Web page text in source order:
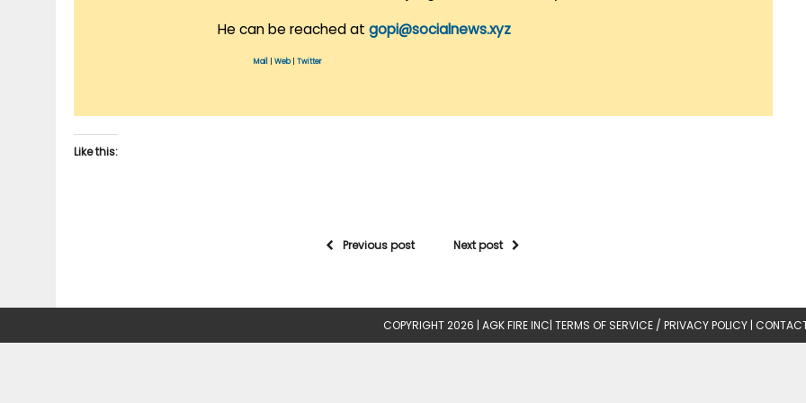
He can be reached at gopi@socialnews.xyz
Mail Web| Twitter
Like this:
Previous post Next post
COPYRIGHT 2026 | AGK FIRE INC| TERMS OF SERVICE / PRIVACY POLICY |